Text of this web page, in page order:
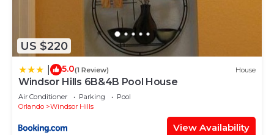
US $220
5.0(1 Review) House
Windsor Hills 6B&4B Pool House
Air Conditioner Parking
Pool
Orlando
Windsor Hills
View Availability